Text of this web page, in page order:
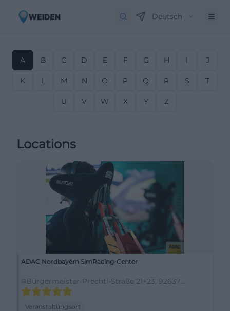
Deutsch
A B C D E F G H I J
K L M N O P Q R S T
U V W X Y Z
Locations
ADAC Nordbayern SimRacing-Center
Bürgermeister-Prechtl-Straße 21+23, 92637
Weiden in der Oberpfalz, Deutschland
Veranstaltungsort